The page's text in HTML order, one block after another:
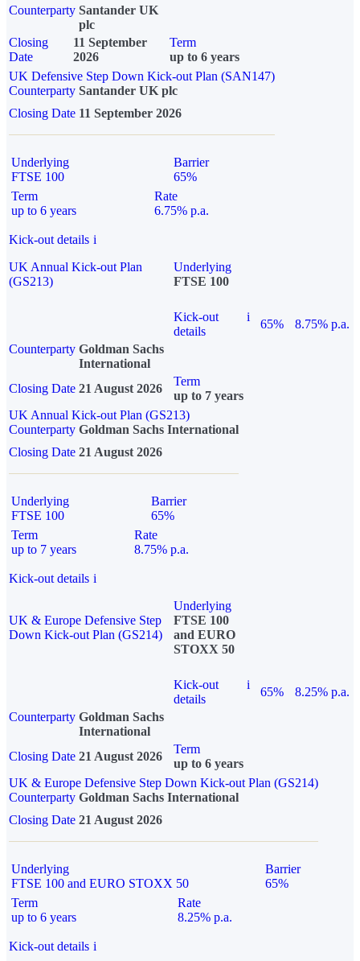
Counterparty Santander UK
plc
Closing
Date
11 September
2026
Term
up to 6 years
UK Defensive Step Down Kick-out Plan (SAN147)
Counterparty Santander UK plc
Closing Date 11 September 2026
Underlying
FTSE 100
Barrier
65%
Term
up to 6 years
Rate
6.75% p.a.
Kick-out details i
UK Annual Kick-out Plan
(GS213)
Underlying
FTSE 100
Kick-out
details
i
65%
8.75% p.a.
Counterparty Goldman Sachs
International
Closing Date 21 August 2026
Term
up to 7 years
UK Annual Kick-out Plan (GS213)
Counterparty Goldman Sachs International
Closing Date 21 August 2026
Underlying
FTSE 100
Barrier
65%
Term
up to 7 years
Rate
8.75% p.a.
Kick-out details i
UK & Europe Defensive Step
Down Kick-out Plan (GS214)
Underlying
FTSE 100
and EURO
STOXX 50
Kick-out
details
i
65%
8.25% p.a.
Counterparty Goldman Sachs
International
Closing Date 21 August 2026
Term
up to 6 years
UK & Europe Defensive Step Down Kick-out Plan (GS214)
Counterparty Goldman Sachs International
Closing Date 21 August 2026
Underlying
FTSE 100 and EURO STOXX 50
Barrier
65%
Term
up to 6 years
Rate
8.25% p.a.
Kick-out details i